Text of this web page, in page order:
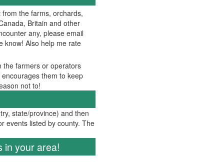
the farms, orchards,
Britain and other
any, please email
know! Also help me rate
the farmers or operators
them to keep
not to!
state/province) and then
events listed by county. The
in your area!